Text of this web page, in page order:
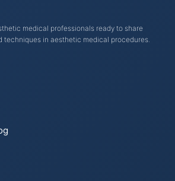
medical professionals ready to share
techniques in aesthetic medical procedures.